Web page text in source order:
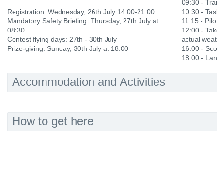
Registration: Wednesday, 26th July 14:00-21:00
Mandatory Safety Briefing: Thursday, 27th July at
08:30
Contest flying days: 27th - 30th July
Prize-giving: Sunday, 30th July at 18:00
09:30 -
10:30 -
11:15 -
12:00 -
actual
16:00 -
18:00 -
Accommodation and Activities
How to get here